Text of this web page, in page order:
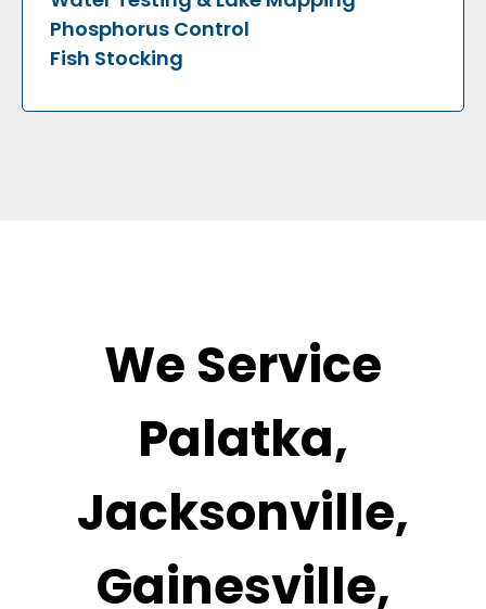
Phosphorus Control
Fish Stocking
We Service
Palatka,
Jacksonville,
Gainesville,